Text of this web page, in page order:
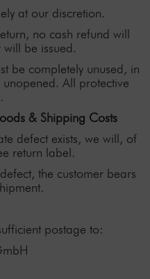
at our discretion.
no cash refund will
be issued.
be completely unused, in
All protective
& Shipping Costs
defect exists, we will, of
return label.
the customer bears
postage to: